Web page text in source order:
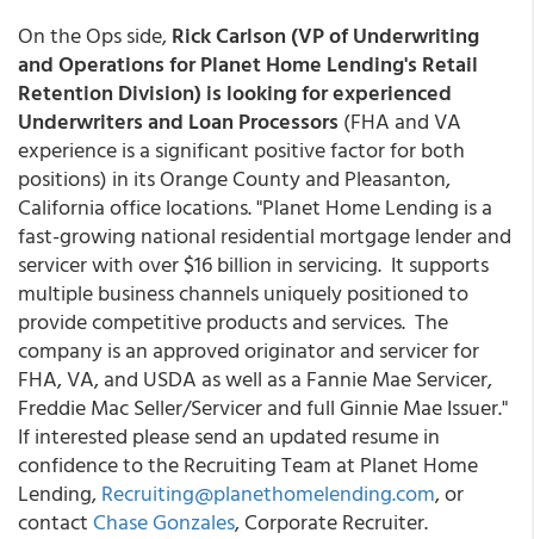
On the Ops side,Rick Carlson (VP of Underwriting
and Operations for Planet Home Lending's Retail
Retention Division) is looking for experienced
Underwriters and Loan Processors (FHA and VA
experience is a significant positive factor for both
positions) in its Orange County and Pleasanton,
California office locations. "Planet Home Lending is a
fast-growing national residential mortgage lender and
servicer with over $16 billion in servicing. It supports
multiple business channels uniquely positioned to
provide competitive products and services. The
company is an approved originator and servicer for
FHA, VA, and USDA as well as a Fannie Mae Servicer,
Freddie Mac Seller/Servicer and full Ginnie Mae Issuer."
If interested please send an updated resume in
confidence to the Recruiting Team at Planet Home
Lending,Recruiting@planethomelending.com, or
contact Chase Gonzales, Corporate Recruiter.